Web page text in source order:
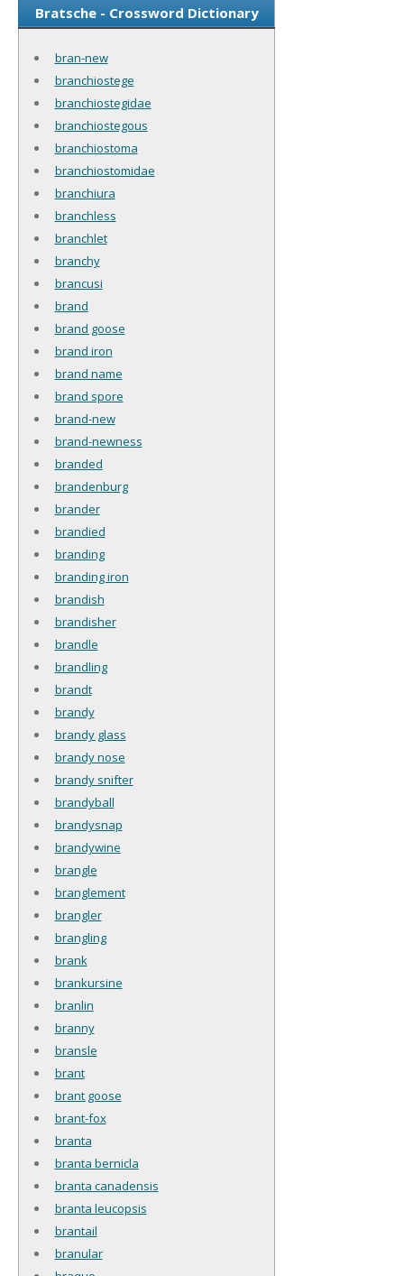
Bratsche - Crossword Dictionary
bran-new
branchiostege
branchiostegidae
branchiostegous
branchiostoma
branchiostomidae
branchiura
branchless
branchlet
branchy
brancusi
brand
brand goose
brand iron
brand name
brand spore
brand-new
brand-newness
branded
brandenburg
brander
brandied
branding
branding iron
brandish
brandisher
brandle
brandling
brandt
brandy
brandy glass
brandy nose
brandy snifter
brandyball
brandysnap
brandywine
brangle
branglement
brangler
brangling
brank
brankursine
branlin
branny
bransle
brant
brant goose
brant-fox
branta
branta bernicla
branta canadensis
branta leucopsis
brantail
branular